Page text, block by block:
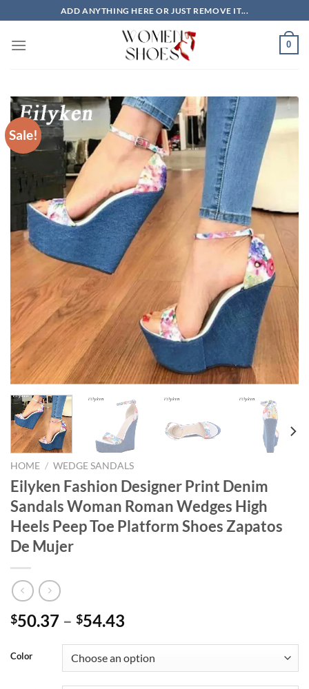
to
content
ADD ANYTHING HERE OR JUST REMOVE IT...
0
Sale!
HOME / WEDGE SANDALS
Eilyken Fashion Designer Print Denim
Sandals Woman Roman Wedges High
Heels Peep Toe Platform Shoes Zapatos
De Mujer
$50.37 – $54.43
Color